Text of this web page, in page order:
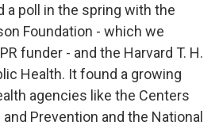
a poll in the spring with the
Foundation - which we
funder - and the Harvard T. H.
Health. It found a growing
agencies like the Centers
Prevention and the National